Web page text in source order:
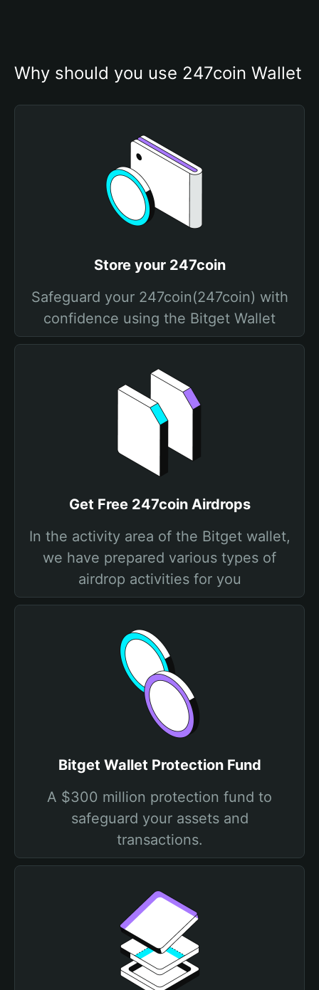
Why should you use 247coin Wallet
Store your 247coin
Safeguard your 247coin(247coin) with
confidence using the Bitget Wallet
Get Free 247coin Airdrops
In the activity area of the Bitget wallet,
we have prepared various types of
airdrop activities for you
Bitget Wallet Protection Fund
A $300 million protection fund to
safeguard your assets and
transactions.